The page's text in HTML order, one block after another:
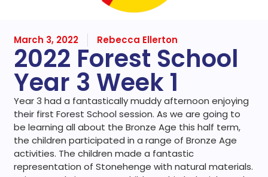
March 3, 2022 Rebecca Ellerton
2022 Forest School
Year 3 Week 1
Year 3 had a fantastically muddy afternoon enjoying
their first Forest School session. As we are going to
be learning all about the Bronze Age this half term,
the children participated in a range of Bronze Age
activities. The children made a fantastic
representation of Stonehenge with natural materials.